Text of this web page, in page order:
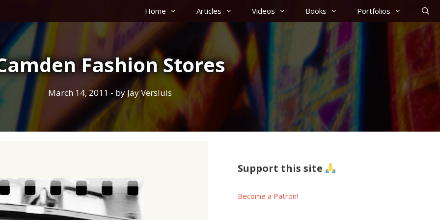
Home Articles Videos Books Portfolios
Fashion Stores
March 14, 2011 - byJay Versluis
Support this site
Become a Patron!